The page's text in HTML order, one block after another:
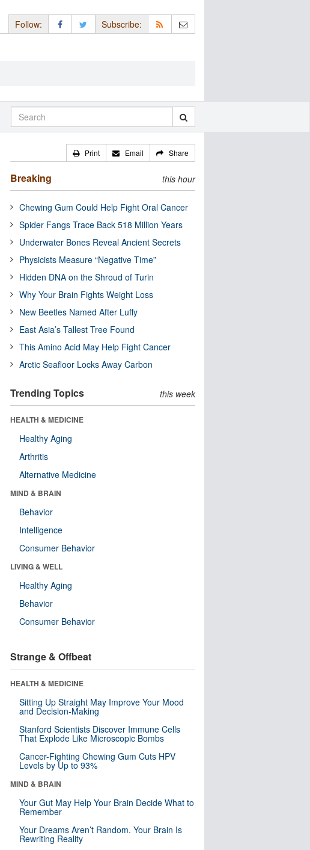
Follow: Subscribe:
Print Email Share
Breaking this hour
Chewing Gum Could Help Fight Oral Cancer
Spider Fangs Trace Back 518 Million Years
Underwater Bones Reveal Ancient Secrets
Physicists Measure “Negative Time”
Hidden DNA on the Shroud of Turin
Why Your Brain Fights Weight Loss
New Beetles Named After Luffy
East Asia’s Tallest Tree Found
This Amino Acid May Help Fight Cancer
Arctic Seafloor Locks Away Carbon
Trending Topics this week
HEALTH & MEDICINE
Healthy Aging
Arthritis
Alternative Medicine
MIND & BRAIN
Behavior
Intelligence
Consumer Behavior
LIVING & WELL
Healthy Aging
Behavior
Consumer Behavior
Strange & Offbeat
HEALTH & MEDICINE
Sitting Up Straight May Improve Your Mood
and Decision-Making
Stanford Scientists Discover Immune Cells
That Explode Like Microscopic Bombs
Cancer-Fighting Chewing Gum Cuts HPV
Levels by Up to 93%
MIND & BRAIN
Your Gut May Help Your Brain Decide What to
Remember
Your Dreams Aren’t Random. Your Brain Is
Rewriting Reality